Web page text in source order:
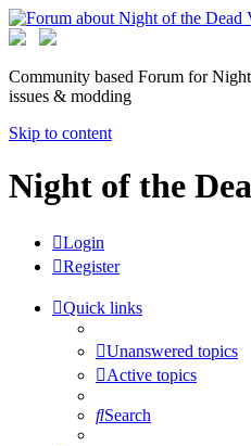
Community based Forum for
issues & modding
Skip to content
Night of the
Login
Register
Quick links
Unanswered topics
Active topics
Search